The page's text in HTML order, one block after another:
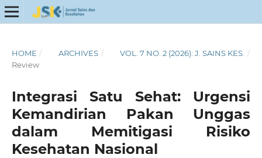
HOME / ARCHIVES / VOL. 7 NO. 2 (2026): J. SAINS KES. /
Review
Integrasi Satu Sehat: Urgensi
Kemandirian Pakan Unggas
dalam Memitigasi Risiko
Kesehatan Nasional